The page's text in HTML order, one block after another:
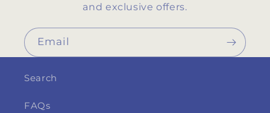
and exclusive offers.
Email
Search
FAQs